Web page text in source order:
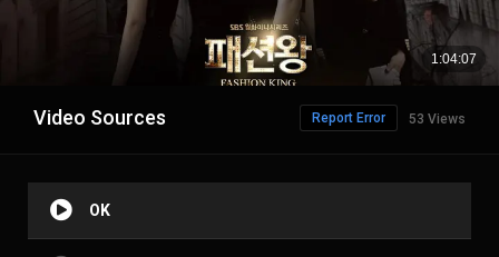
Video Sources 53 Views
Report Error
OK